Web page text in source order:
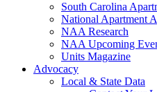
South Carolina
National Apartment
NAA Research
NAA Upcoming
Units Magazine
Advocacy
Local & State Data